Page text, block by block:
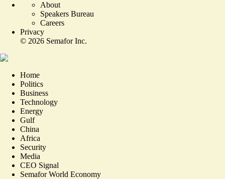
About
Speakers Bureau
Careers
Privacy
© 2026 Semafor Inc.
Home
Politics
Business
Technology
Energy
Gulf
China
Africa
Security
Media
CEO Signal
Semafor World Economy